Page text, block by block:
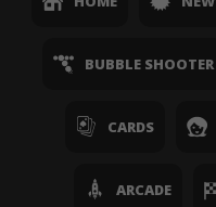
BUBBLE SHOOTER
CARDS
ARCADE